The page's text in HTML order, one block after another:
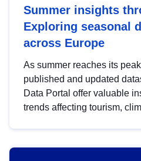
Summer insights
Exploring seasonal
across Europe
As summer reaches its
published and updated
Data Portal offer valuable
trends affecting tourism,